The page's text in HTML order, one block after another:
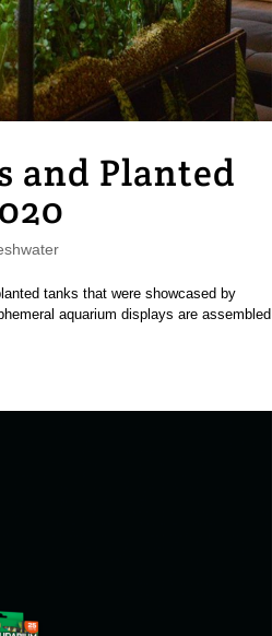
and Planted
tanks that were showcased by
aquarium displays are assembled